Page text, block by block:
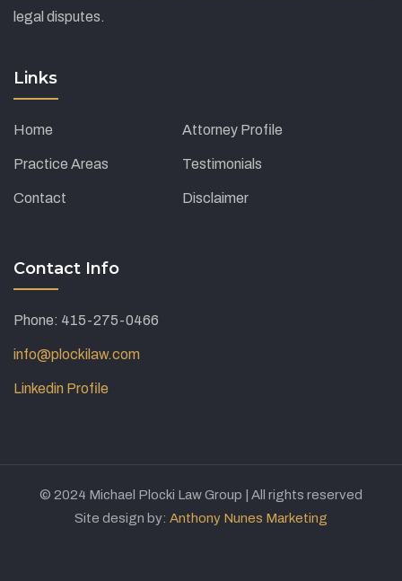
legal disputes.
Links
Home Attorney Profile
Practice Areas Testimonials
Contact Disclaimer
Contact Info
Phone: 415-275-0466
info@plockilaw.com
Linkedin Profile
© 2024 Michael Plocki Law Group | All rights reserved
Site design by: Anthony Nunes Marketing